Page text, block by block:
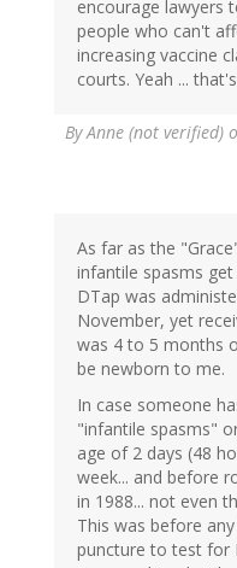
encourage lawyers
people who can't
increasing vaccine
courts. Yeah ...
ByAnne (not verified)
As far as the
infantile spasms
DTap was
November, yet
was 4 to 5 months
be newborn to me.
In case someone
"infantile spasms"
age of 2 days (48
week... and before
in 1988... not even
This was before
puncture to test for